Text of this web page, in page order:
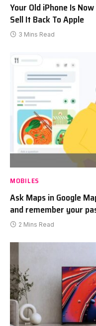
Your Old iPhone Is
Sell It Back To Apple
3 Mins Read
MOBILES
Ask Maps in Google
and remember your
2 Mins Read